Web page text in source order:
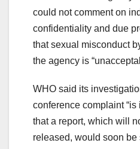
could not comment on
confidentiality and due
that sexual misconduct
the agency is
WHO said its
conference complaint “is
that a report, which will
released, would soon be